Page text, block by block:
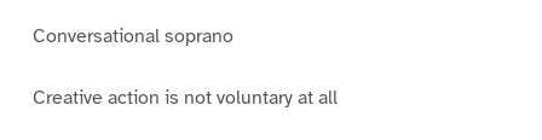
Conversational soprano
Creative action is not voluntary at all